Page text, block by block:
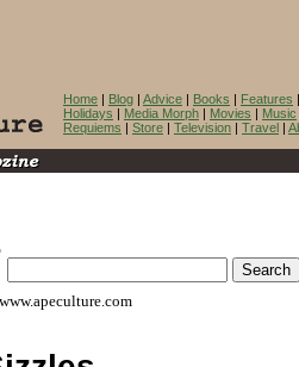
Home | Blog | Advice | Books | Features
Holidays | Media Morph | Movies | Music
Requiems | Store | Television | Travel |
www.apeculture.com